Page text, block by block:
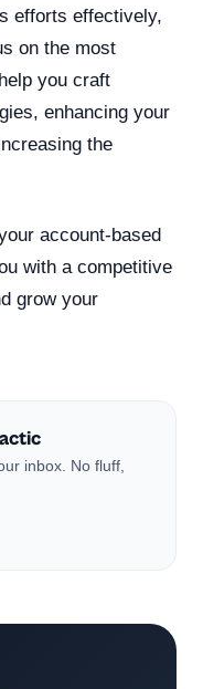
efforts effectively,
on the most
you craft
enhancing your
the
account-based
with a competitive
grow your
inbox. No fluff,